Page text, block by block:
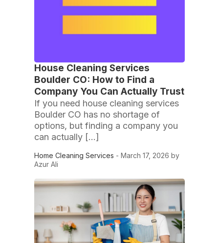
House Cleaning Services
Boulder CO: How to Find a
Company You Can Actually Trust
If you need house cleaning services
Boulder CO has no shortage of
options, but finding a company you
can actually […]
Home Cleaning Services - March 17, 2026 by
Azur Ali